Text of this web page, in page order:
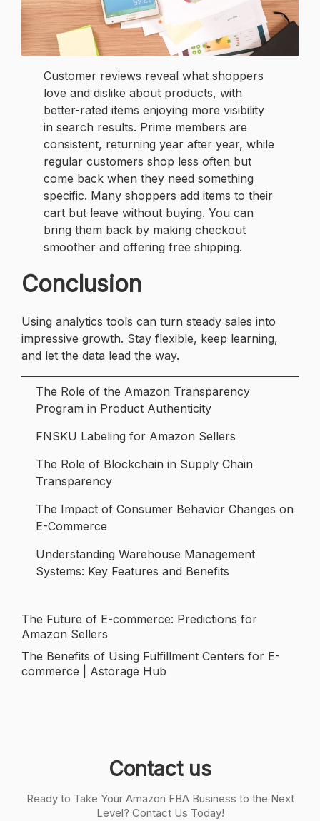
Customer reviews reveal what shoppers
love and dislike about products, with
better-rated items enjoying more visibility
in search results. Prime members are
consistent, returning year after year, while
regular customers shop less often but
come back when they need something
specific. Many shoppers add items to their
cart but leave without buying. You can
bring them back by making checkout
smoother and offering free shipping.
Conclusion
Using analytics tools can turn steady sales into
impressive growth. Stay flexible, keep learning,
and let the data lead the way.
The Role of the Amazon Transparency
Program in Product Authenticity
FNSKU Labeling for Amazon Sellers
The Role of Blockchain in Supply Chain
Transparency
The Impact of Consumer Behavior Changes on
E-Commerce
Understanding Warehouse Management
Systems: Key Features and Benefits
Post
navigation
The Future of E-commerce: Predictions for
Amazon Sellers
The Benefits of Using Fulfillment Centers for E-
commerce | Astorage Hub
Contact us
Ready to Take Your Amazon FBA Business to the Next
Level? Contact Us Today!